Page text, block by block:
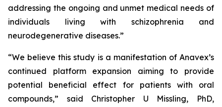
addressing the ongoing and unmet medical needs of
individuals living with schizophrenia and
neurodegenerative diseases.”
“We believe this study is a manifestation of Anavex’s
continued platform expansion aiming to provide
potential beneficial effect for patients with oral
compounds,” said Christopher U Missling, PhD,